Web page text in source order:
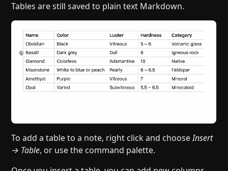
Tables are still saved to plain text Markdown.
To add a table to a note, right click and chooseInsert
→ Table, or use the command palette.